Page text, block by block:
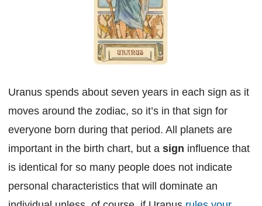
Uranus spends about seven years in each sign as it
moves around the zodiac, so it’s in that sign for
everyone born during that period. All planets are
important in the birth chart, but a sign influence that
is identical for so many people does not indicate
personal characteristics that will dominate an